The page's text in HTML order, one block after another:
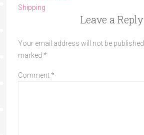
Shipping
Leave a Reply
Your email address will not be published.
marked *
Comment *